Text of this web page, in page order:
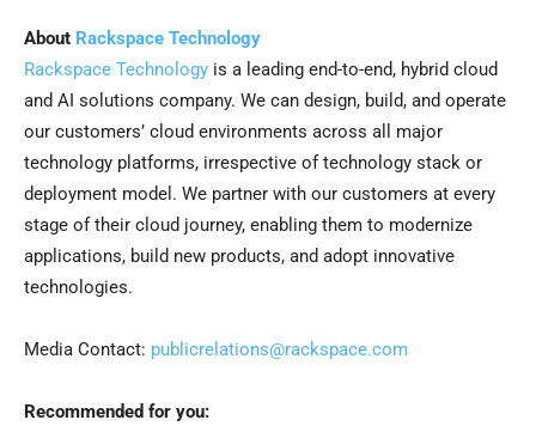
About Rackspace Technology
Rackspace Technology is a leading end-to-end, hybrid cloud
and AI solutions company. We can design, build, and operate
our customers’ cloud environments across all major
technology platforms, irrespective of technology stack or
deployment model. We partner with our customers at every
stage of their cloud journey, enabling them to modernize
applications, build new products, and adopt innovative
technologies.
Media Contact: publicrelations@rackspace.com
Recommended for you: